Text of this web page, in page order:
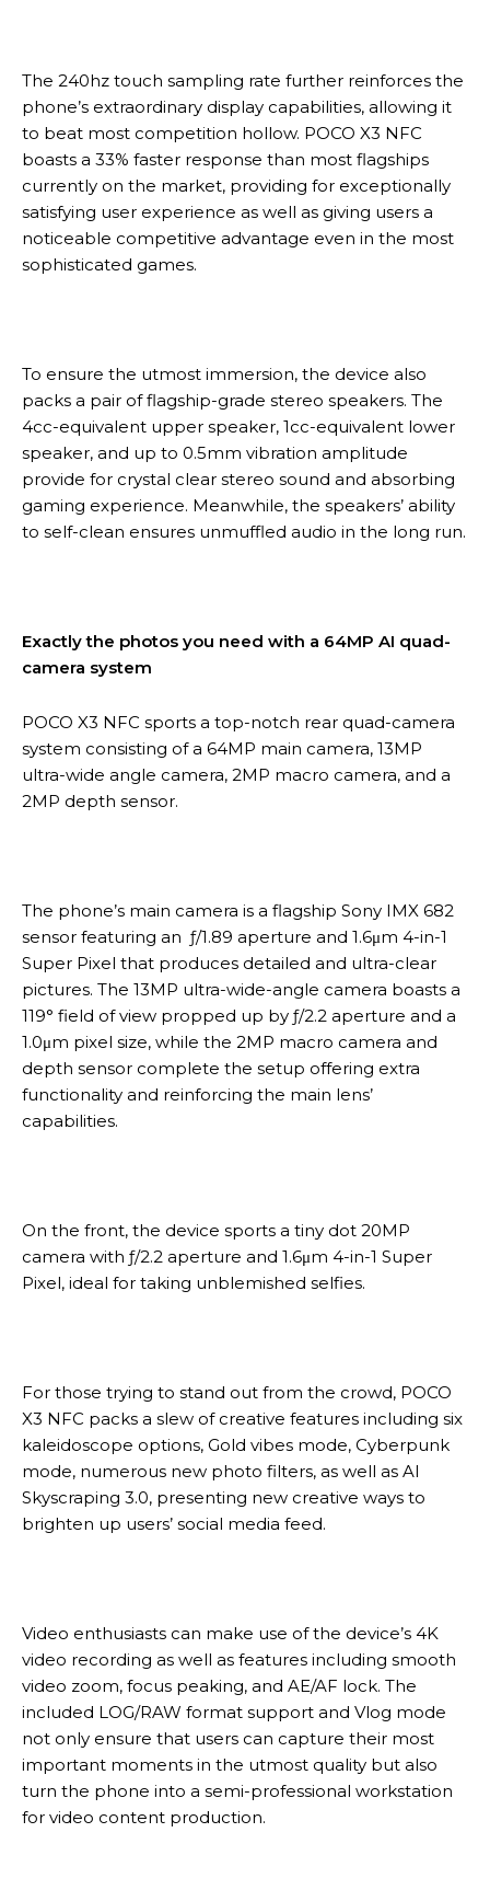
The 240hz touch sampling rate further reinforces the
phone’s extraordinary display capabilities, allowing it
to beat most competition hollow. POCO X3 NFC
boasts a 33% faster response than most flagships
currently on the market, providing for exceptionally
satisfying user experience as well as giving users a
noticeable competitive advantage even in the most
sophisticated games.
To ensure the utmost immersion, the device also
packs a pair of flagship-grade stereo speakers. The
4cc-equivalent upper speaker, 1cc-equivalent lower
speaker, and up to 0.5mm vibration amplitude
provide for crystal clear stereo sound and absorbing
gaming experience. Meanwhile, the speakers’ ability
to self-clean ensures unmuffled audio in the long run.
Exactly the photos you need with a 64MP AI quad-
camera system
POCO X3 NFC sports a top-notch rear quad-camera
system consisting of a 64MP main camera, 13MP
ultra-wide angle camera, 2MP macro camera, and a
2MP depth sensor.
The phone’s main camera is a flagship Sony IMX 682
sensor featuring an ƒ/1.89 aperture and 1.6μm 4-in-1
Super Pixel that produces detailed and ultra-clear
pictures. The 13MP ultra-wide-angle camera boasts a
119° field of view propped up by ƒ/2.2 aperture and a
1.0μm pixel size, while the 2MP macro camera and
depth sensor complete the setup offering extra
functionality and reinforcing the main lens’
capabilities.
On the front, the device sports a tiny dot 20MP
camera with ƒ/2.2 aperture and 1.6μm 4-in-1 Super
Pixel, ideal for taking unblemished selfies.
For those trying to stand out from the crowd, POCO
X3 NFC packs a slew of creative features including six
kaleidoscope options, Gold vibes mode, Cyberpunk
mode, numerous new photo filters, as well as AI
Skyscraping 3.0, presenting new creative ways to
brighten up users’ social media feed.
Video enthusiasts can make use of the device’s 4K
video recording as well as features including smooth
video zoom, focus peaking, and AE/AF lock. The
included LOG/RAW format support and Vlog mode
not only ensure that users can capture their most
important moments in the utmost quality but also
turn the phone into a semi-professional workstation
for video content production.